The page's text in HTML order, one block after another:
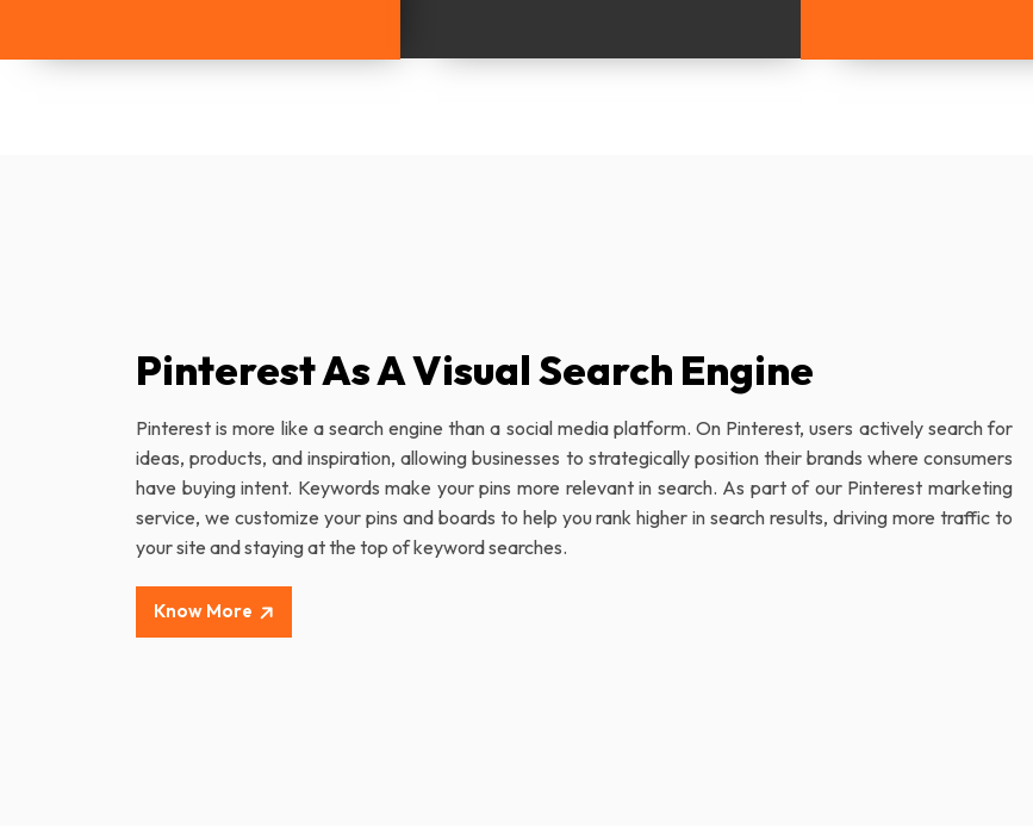
Pinterest As A Visual Search Engine
Pinterest is more like a search engine than a social media platform. On Pinterest, users actively search for
ideas, products, and inspiration, allowing businesses to strategically position their brands where consumers
have buying intent. Keywords make your pins more relevant in search. As part of our Pinterest marketing
service, we customize your pins and boards to help you rank higher in search results, driving more traffic to
your site and staying at the top of keyword searches.
Know More